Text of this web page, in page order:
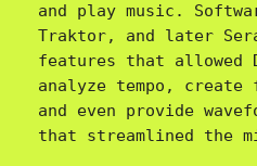
and play music.
Traktor, and later
features that allowed
analyze tempo,
and even provide
that streamlined the